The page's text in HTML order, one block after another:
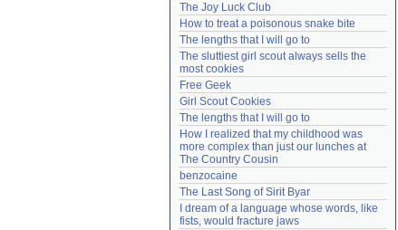
The Joy Luck Club
How to treat a poisonous snake bite
The lengths that I will go to
The sluttiest girl scout always sells the
most cookies
Free Geek
Girl Scout Cookies
The lengths that I will go to
How I realized that my childhood was
more complex than just our lunches at
The Country Cousin
benzocaine
The Last Song of Sirit Byar
I dream of a language whose words, like
fists, would fracture jaws